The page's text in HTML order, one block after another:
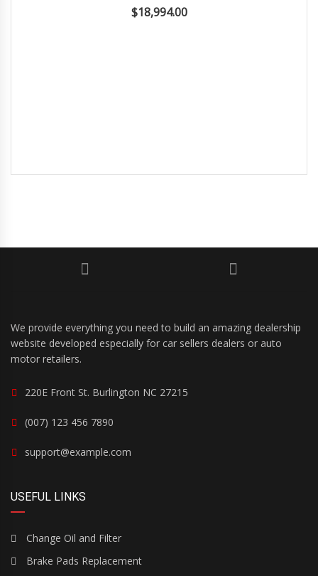
$18,994.00
We provide everything you need to build an amazing dealership
website developed especially for car sellers dealers or auto
motor retailers.
220E Front St. Burlington NC 27215
(007) 123 456 7890
support@example.com
USEFUL LINKS
Change Oil and Filter
Brake Pads Replacement